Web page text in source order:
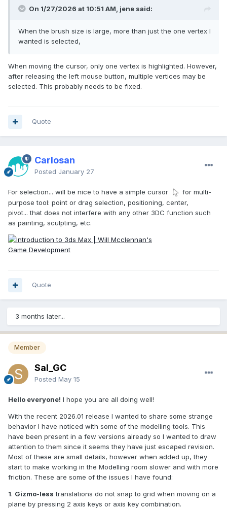
забезпечення? Воно стане для того, щоб ми могли
Найважливіше —
On 1/27/2026 at 10:51 AM, jene said:
When the brush size is large, more than just the one vertex I
wanted is selected,
When moving the cursor, only one vertex is highlighted. However,
after releasing the left mouse button, multiple vertices may be
selected. This probably needs to be fixed.
Quote
Carlosan
Posted January 27
For selection... will be nice to have a simple cursor
for multi-
purpose tool: point or drag selection, positioning, center,
pivot... that does not interfere with any other 3DC function such
as painting, sculpting, etc.
Quote
3 months later...
Member
Sal_GC
Posted May 15
Hello everyone! I hope you are all doing well!
With the recent 2026.01 release I wanted to share some strange
behavior I have noticed with some of the modelling tools. This
have been present in a few versions already so I wanted to draw
attention to them since it seems they have just escaped revision.
Most of these are small details, however when added up, they
start to make working in the Modelling room slower and with more
friction. These are some of the issues I have found:
1. Gizmo-less translations do not snap to grid when moving on a
plane by pressing 2 axis keys or axis key combination.